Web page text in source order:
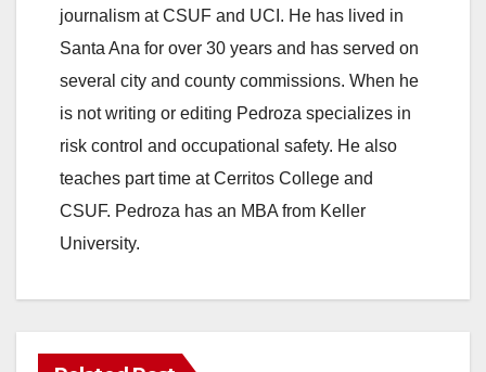
journalism at CSUF and UCI. He has lived in
Santa Ana for over 30 years and has served on
several city and county commissions. When he
is not writing or editing Pedroza specializes in
risk control and occupational safety. He also
teaches part time at Cerritos College and
CSUF. Pedroza has an MBA from Keller
University.